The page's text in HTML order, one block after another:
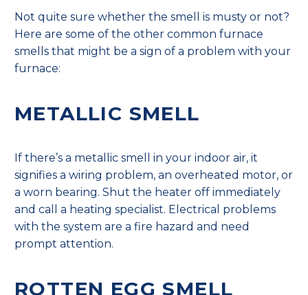
Not quite sure whether the smell is musty or not?
Here are some of the other common furnace
smells that might be a sign of a problem with your
furnace:
METALLIC SMELL
If there’s a metallic smell in your indoor air, it
signifies a wiring problem, an overheated motor, or
a worn bearing. Shut the heater off immediately
and call a heating specialist. Electrical problems
with the system are a fire hazard and need
prompt attention.
ROTTEN EGG SMELL